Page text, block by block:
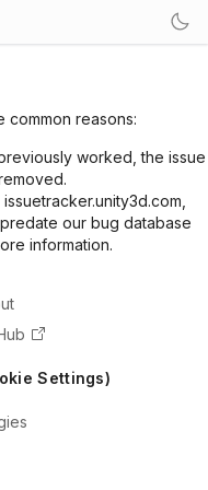
common reasons:
worked, the issue
our bug database
information.
Settings)